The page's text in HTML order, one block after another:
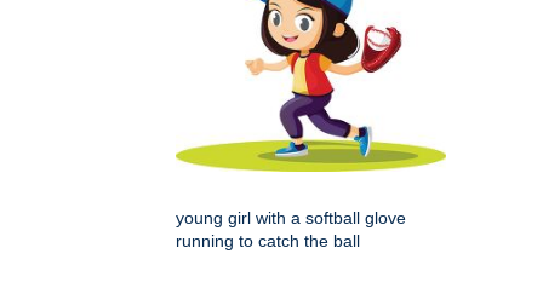
young girl with a softball glove
running to catch the ball